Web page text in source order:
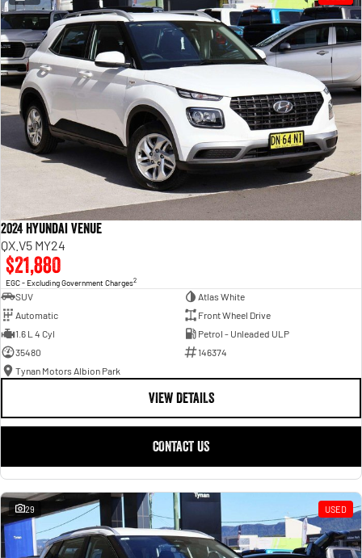
2024 Hyundai Venue
QX.V5 MY24
$21,880
EGC - Excluding Government Charges2
SUV
Atlas White
Automatic
Front Wheel Drive
1.6 L 4 Cyl
Petrol - Unleaded ULP
35480
146374
Tynan Motors Albion Park
VIEW DETAILS
CONTACT US
29 USED